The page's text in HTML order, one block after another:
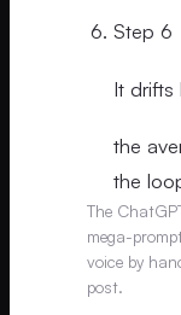
Step 6
It drifts
the
the
The
mega-
voice by
post.